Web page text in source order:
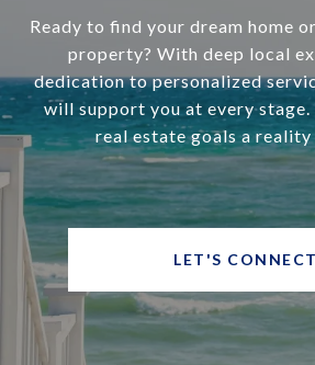
Ready to find your dream home
property? With deep local
dedication to personalized
will support you at every stage.
real estate goals a
LET'S CONNECT